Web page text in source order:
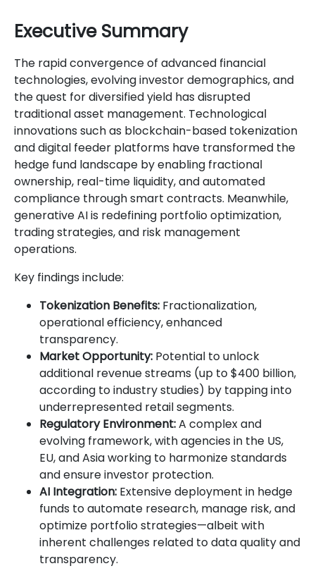
Executive Summary
The rapid convergence of advanced financial
technologies, evolving investor demographics, and
the quest for diversified yield has disrupted
traditional asset management. Technological
innovations such as blockchain-based tokenization
and digital feeder platforms have transformed the
hedge fund landscape by enabling fractional
ownership, real-time liquidity, and automated
compliance through smart contracts. Meanwhile,
generative AI is redefining portfolio optimization,
trading strategies, and risk management
operations.
Key findings include:
Tokenization Benefits: Fractionalization,
operational efficiency, enhanced
transparency.
Market Opportunity: Potential to unlock
additional revenue streams (up to $400 billion,
according to industry studies) by tapping into
underrepresented retail segments.
Regulatory Environment:A complex and
evolving framework, with agencies in the US,
EU, and Asia working to harmonize standards
and ensure investor protection.
AI Integration: Extensive deployment in hedge
funds to automate research, manage risk, and
optimize portfolio strategies—albeit with
inherent challenges related to data quality and
transparency.